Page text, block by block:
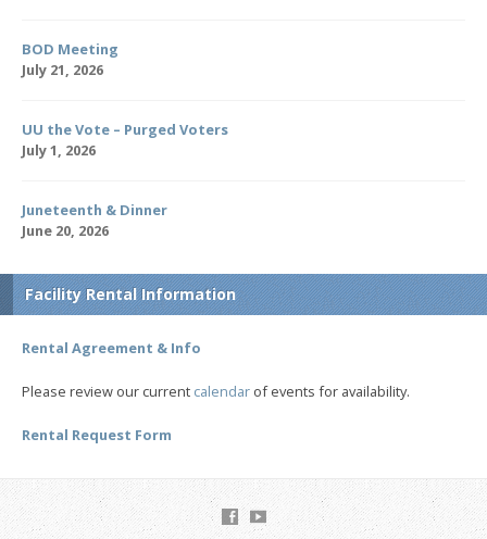
BOD Meeting
July 21, 2026
UU the Vote – Purged Voters
July 1, 2026
Juneteenth & Dinner
June 20, 2026
Facility Rental Information
Rental Agreement & Info
Please review our current calendar of events for availability.
Rental Request Form